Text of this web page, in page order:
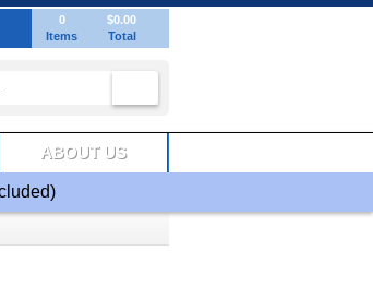
0
Items
$0.00
Total
ABOUT US